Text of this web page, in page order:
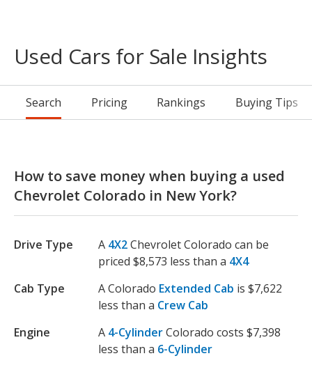
Used Cars for Sale Insights
Search Pricing Rankings Buying Tips
How to save money when buying a used
Chevrolet Colorado in New York?
Drive Type A 4X2Chevrolet Colorado can be
priced $8,573 less than a 4X4
Cab Type
A Colorado Extended Cab is $7,622
less than a Crew Cab
Engine
A 4-CylinderColorado costs $7,398
less than a 6-Cylinder